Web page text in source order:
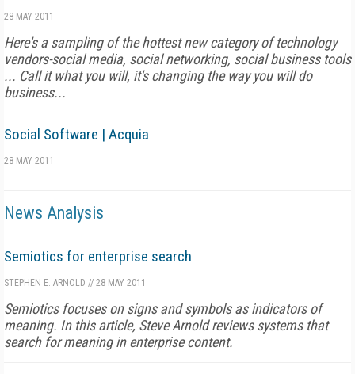
28 MAY 2011
Here's a sampling of the hottest new category of technology
vendors-social media, social networking, social business tools
... Call it what you will, it's changing the way you will do
business...
Social Software | Acquia
28 MAY 2011
News Analysis
Semiotics for enterprise search
STEPHEN E. ARNOLD // 28 MAY 2011
Semiotics focuses on signs and symbols as indicators of
meaning. In this article, Steve Arnold reviews systems that
search for meaning in enterprise content.